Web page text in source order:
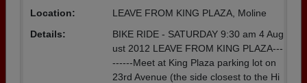
Location:
LEAVE FROM KING PLAZA, Moline
Details:
BIKE RIDE - SATURDAY 9:30 am 4 Aug
ust 2012 LEAVE FROM KING PLAZA---
------Meet at King Plaza parking lot on
23rd Avenue (the side closest to the Hi